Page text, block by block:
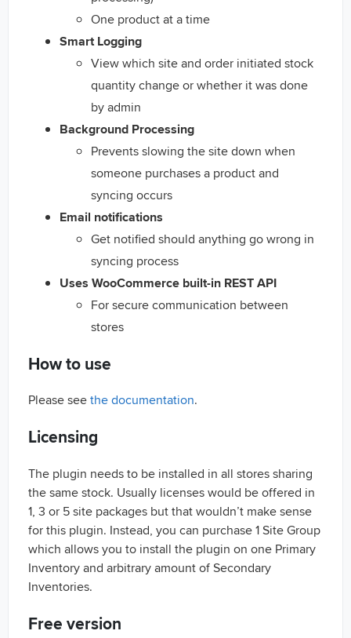
One product at a time
Smart Logging
View which site and order initiated stock
quantity change or whether it was done
by admin
Background Processing
Prevents slowing the site down when
someone purchases a product and
syncing occurs
Email notifications
Get notified should anything go wrong in
syncing process
Uses WooCommerce built-in REST API
For secure communication between
stores
How to use
Please seethe documentation.
Licensing
The plugin needs to be installed in all stores sharing
the same stock. Usually licenses would be offered in
1, 3 or 5 site packages but that wouldn’t make sense
for this plugin. Instead, you can purchase 1 Site Group
which allows you to install the plugin on one Primary
Inventory and arbitrary amount of Secondary
Inventories.
Free version